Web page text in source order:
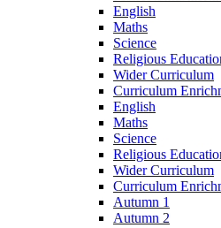
English
Maths
Science
Religious
Wider Curriculum
Curriculum
English
Maths
Science
Religious
Wider Curriculum
Curriculum
Autumn 1
Autumn 2